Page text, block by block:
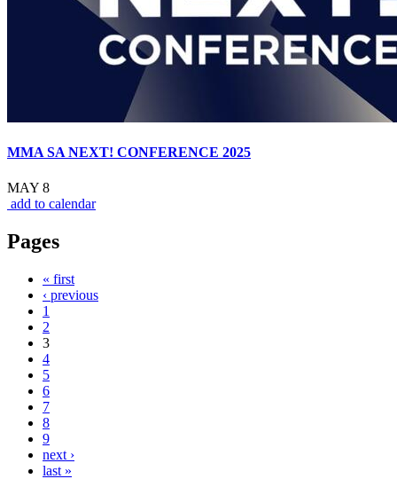
MMA SA NEXT! CONFERENCE 2025
MAY 8
add to calendar
Pages
« first
‹ previous
1
2
3
4
5
6
7
8
9
next ›
last »